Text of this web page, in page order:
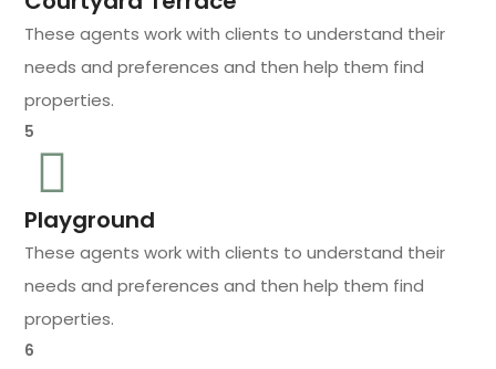
These agents work with clients to understand their
needs and preferences and then help them find
properties.
5
Playground
These agents work with clients to understand their
needs and preferences and then help them find
properties.
6